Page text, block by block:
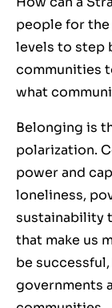
people for
levels to step
communities
what
Belonging is
polarization.
power and
loneliness,
sustainability
that make us
be
governments